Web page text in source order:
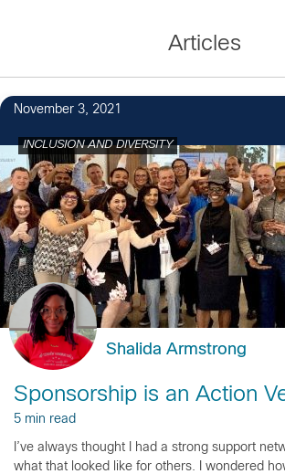
Articles
November 3, 2021
INCLUSION AND DIVERSITY
Shalida Armstrong
Sponsorship is an Action
5 min read
I’ve always thought I had a strong support
what that looked like for others. I wondered